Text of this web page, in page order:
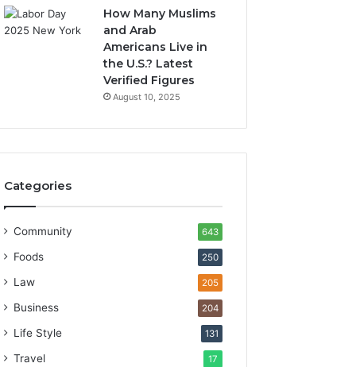
How Many Muslims
and Arab
Americans Live in
the U.S.? Latest
Verified Figures
August 10, 2025
Categories
Community 643
Foods 250
Law 205
Business 204
Life Style 131
Travel 17